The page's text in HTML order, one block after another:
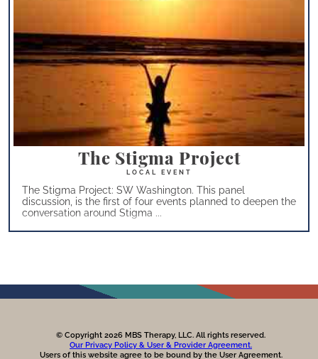
The Stigma Project
The Stigma Project: SW Washington. This panel
discussion, is the first of four events planned to deepen the
conversation around Stigma ...
© Copyright 2026 MBS Therapy, LLC. All rights reserved.
Our Privacy Policy & User & Provider Agreement.
Users of this website agree to be bound by the User Agreement.